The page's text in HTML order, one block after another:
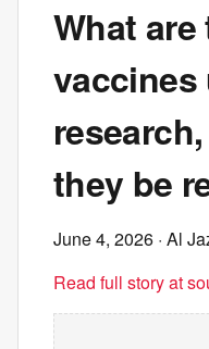
What
vaccines
they be
June 4, 2026 · Al
Read full story at